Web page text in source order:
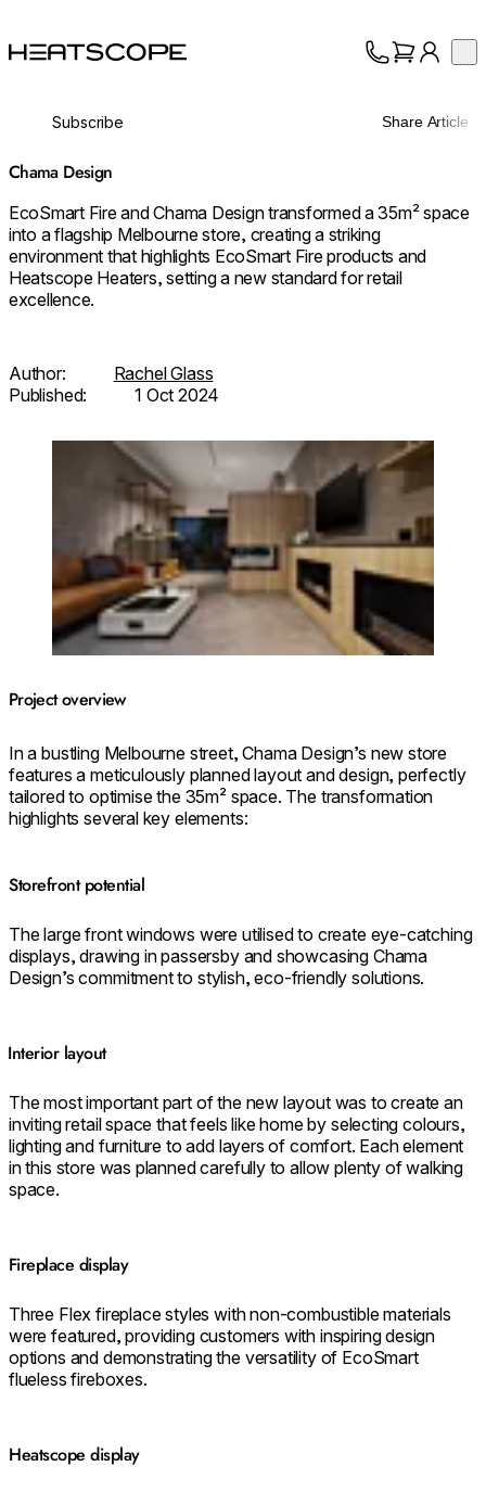
HEATSCOPE® Heaters
About
Trade
Subscribe Share Article
Chama Design
EcoSmart Fire and Chama Design transformed a 35m² space
into a flagship Melbourne store, creating a striking
environment that highlights EcoSmart Fire products and
Heatscope Heaters, setting a new standard for retail
excellence.
Author:
Rachel Glass
Published:
1 Oct 2024
Loading image...
Project overview
In a bustling Melbourne street, Chama Design’s new store
features a meticulously planned layout and design, perfectly
tailored to optimise the 35m² space. The transformation
highlights several key elements:
Storefront potential
The large front windows were utilised to create eye-catching
displays, drawing in passersby and showcasing Chama
Design’s commitment to stylish, eco-friendly solutions.
⁠⁠Interior layout
The most important part of the new layout was to create an
inviting retail space that feels like home by selecting colours,
lighting and furniture to add layers of comfort. Each element
in this store was planned carefully to allow plenty of walking
space.
⁠Fireplace display
Three Flex fireplace styles with non-combustible materials
were featured, providing customers with inspiring design
options and demonstrating the versatility of EcoSmart
flueless fireboxes.
Heatscope display